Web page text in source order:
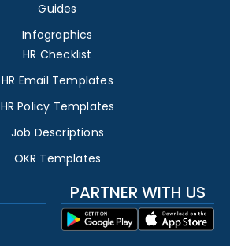
Guides
Infographics
HR Checklist
HR Email Templates
HR Policy Templates
Job Descriptions
OKR Templates
PARTNER WITH US